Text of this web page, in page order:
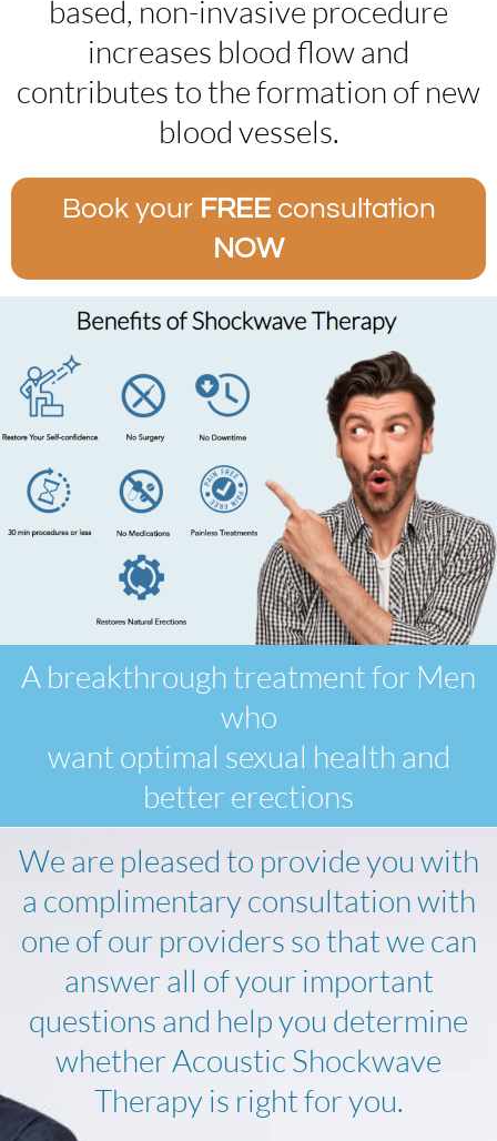
based, non-invasive procedure
increases blood flow and
contributes to the formation of new
blood vessels.
Book yourFREEconsultation
NOW
A breakthrough treatment for Men
who
want optimal sexual health and
better erections
We are pleased to provide you with
a complimentary consultation with
one of our providers so that we can
answer all of your important
questions and help you determine
whether Acoustic Shockwave
Therapy is right for you.